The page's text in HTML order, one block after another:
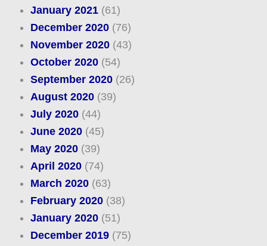
January 2021(61)
December 2020(76)
November 2020(43)
October 2020(54)
September 2020(26)
August 2020(39)
July 2020(44)
June 2020(45)
May 2020(39)
April 2020(74)
March 2020(63)
February 2020(38)
January 2020(51)
December 2019(75)